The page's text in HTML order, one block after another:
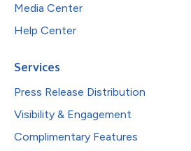
Media Center
Help Center
Services
Press Release Distribution
Visibility & Engagement
Complimentary Features